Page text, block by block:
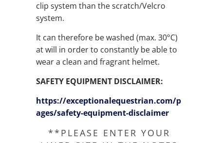
clip system than the scratch/Velcro
system.
It can therefore be washed (max. 30°C)
at will in order to constantly be able to
wear a clean and fragrant helmet.
SAFETY EQUIPMENT DISCLAIMER:
https://exceptionalequestrian.com/p
ages/safety-equipment-disclaimer
**PLEASE ENTER YOUR